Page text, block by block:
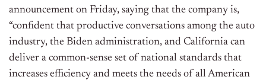
announcement on Friday, saying that the company is,
“confident that productive conversations among the auto
industry, the Biden administration, and California can
deliver a common-sense set of national standards that
increases efficiency and meets the needs of all American